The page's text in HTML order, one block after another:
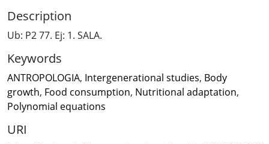
Description
Ub: P2 77. Ej: 1. SALA.
Keywords
ANTROPOLOGIA, Intergenerational studies, Body
growth, Food consumption, Nutritional adaptation,
Polynomial equations
URI